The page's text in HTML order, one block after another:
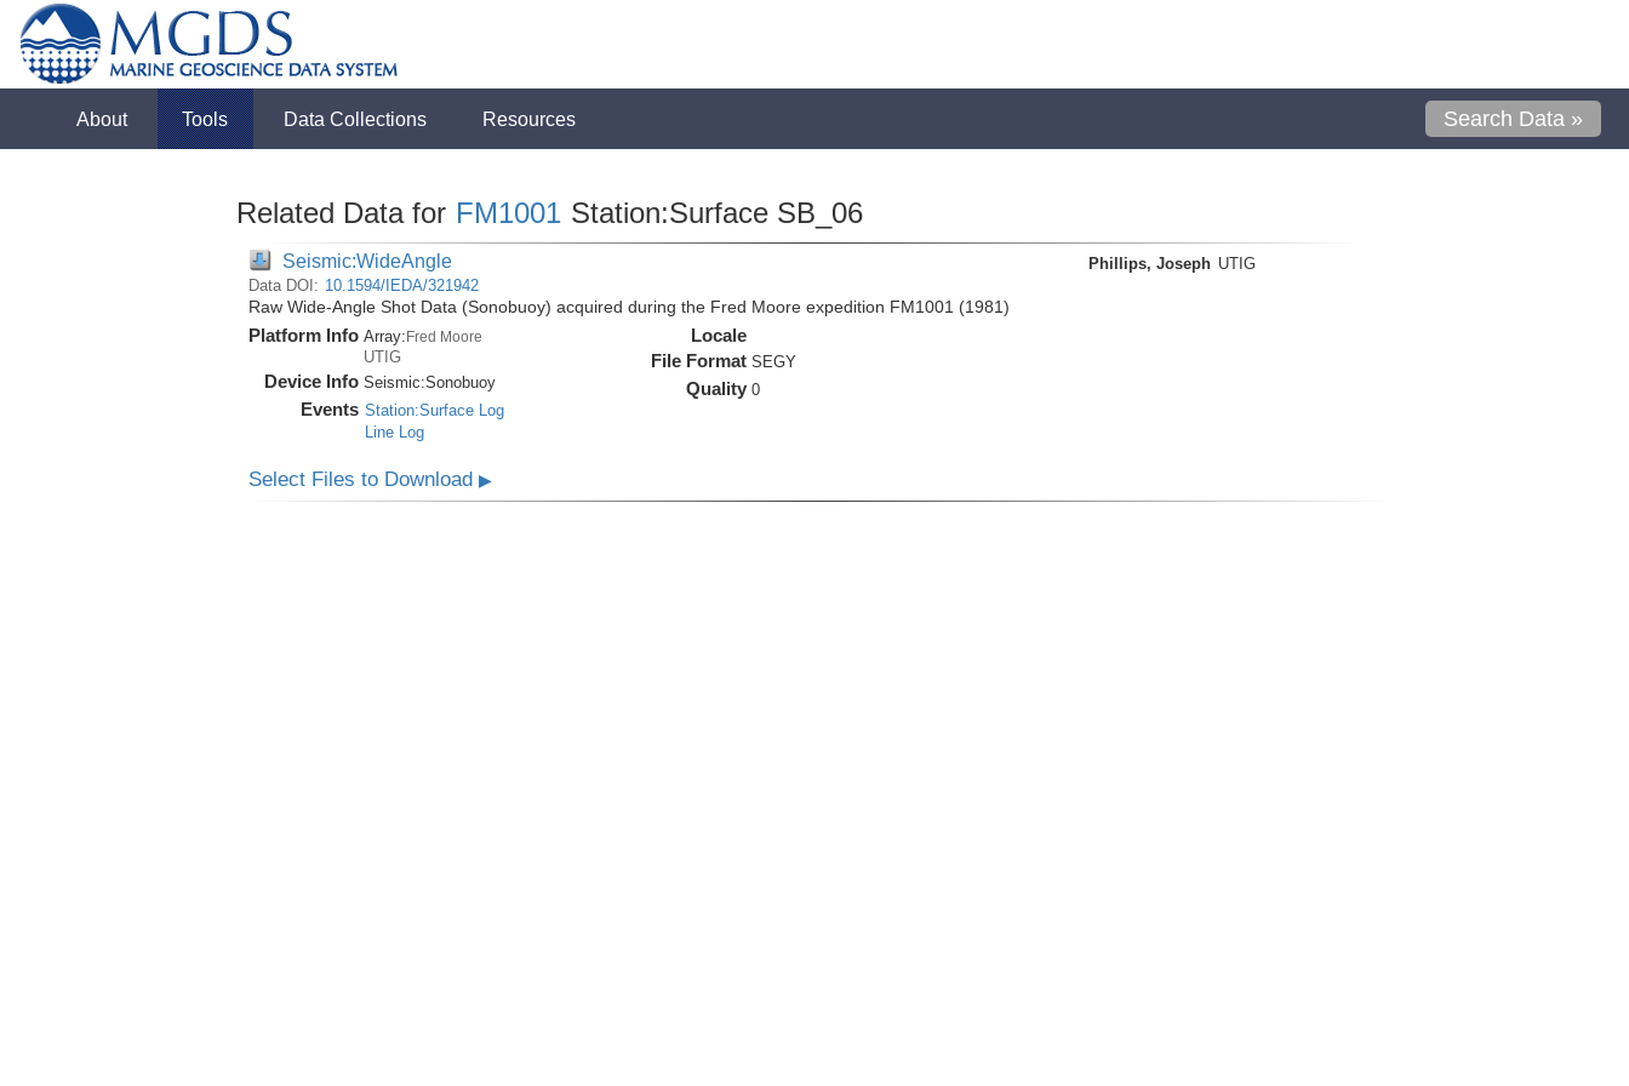
About Tools Data Collections Resources Search Data »
Related Data for FM1001 Station:Surface SB_06
Seismic:WideAngle
Data DOI: 10.1594/IEDA/321942
Raw Wide-Angle Shot Data (Sonobuoy) acquired during the Fred Moore expedition FM1001 (1981)
Platform Info Array:Fred Moore
UTIG
Device Info Seismic:Sonobuoy
Events Station:Surface Log
Line Log
Locale
File Format SEGY
Quality 0
Phillips, Joseph UTIG
Select Files to Download ▶